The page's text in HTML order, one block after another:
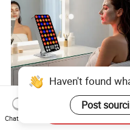
Sp300 PRO Adjustable
300W LED Red Light
Haven't found
Post
Chat Now